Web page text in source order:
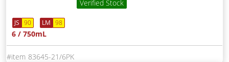
Verified Stock
JS 90 LM 98
6 / 750mL
83645-21/6PK